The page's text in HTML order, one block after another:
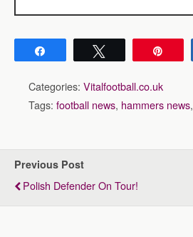
Categories: Vitalfootball.co.uk
Tags: football news, hammers news,
Previous Post
Polish Defender On Tour!